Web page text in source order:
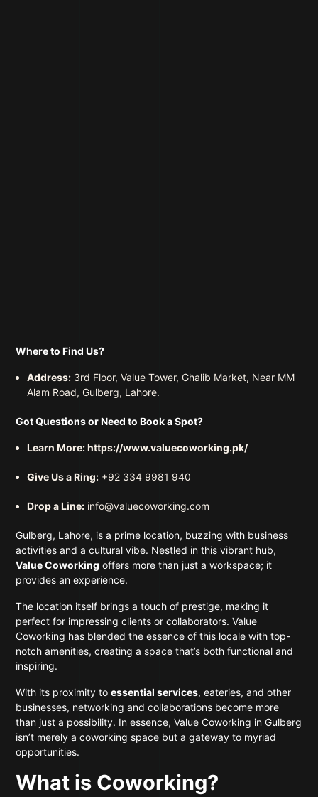
Where to Find Us?
Address:3rd Floor, Value Tower, Ghalib Market, Near MM
Alam Road, Gulberg, Lahore.
Got Questions or Need to Book a Spot?
Learn More:https://www.valuecoworking.pk/
Give Us a Ring:+92 334 9981 940
Drop a Line:info@valuecoworking.com
Gulberg, Lahore, is a prime location, buzzing with business
activities and a cultural vibe. Nestled in this vibrant hub,
Value Coworking offers more than just a workspace; it
provides an experience.
The location itself brings a touch of prestige, making it
perfect for impressing clients or collaborators. Value
Coworking has blended the essence of this locale with top-
notch amenities, creating a space that’s both functional and
inspiring.
With its proximity toessential services, eateries, and other
businesses, networking and collaborations become more
than just a possibility. In essence, Value Coworking in Gulberg
isn’t merely a coworking space but a gateway to myriad
opportunities.
What is Coworking?